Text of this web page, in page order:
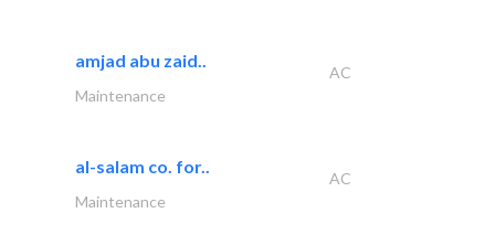
amjad abu zaid..
AC
Maintenance
al-salam co. for..
AC
Maintenance